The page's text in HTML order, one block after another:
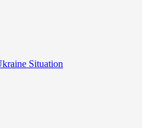
Situation